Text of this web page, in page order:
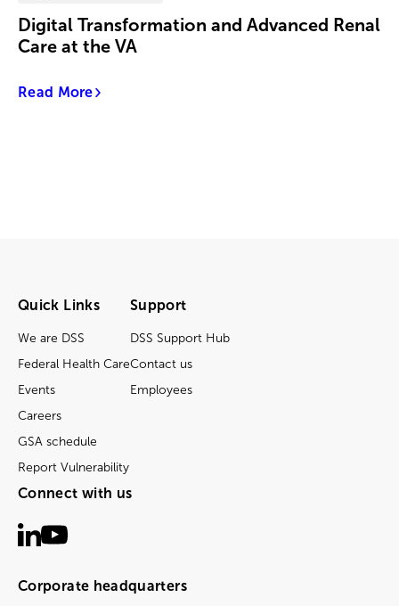
Digital Transformation and Advanced Renal
Care at the VA
Read More
Quick Links
We are DSS
Federal Health Care
Events
Careers
GSA schedule
Report Vulnerability
Support
DSS Support Hub
Contact us
Employees
Connect with us
Corporate headquarters